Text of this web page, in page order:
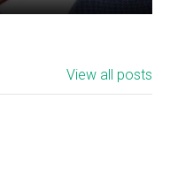
View all posts